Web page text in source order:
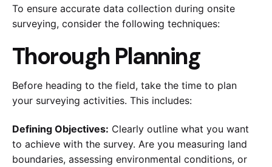
To ensure accurate data collection during onsite
surveying, consider the following techniques:
Thorough Planning
Before heading to the field, take the time to plan
your surveying activities. This includes:
Defining Objectives: Clearly outline what you want
to achieve with the survey. Are you measuring land
boundaries, assessing environmental conditions, or